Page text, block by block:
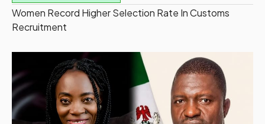
Women Record Higher Selection Rate In Customs
Recruitment